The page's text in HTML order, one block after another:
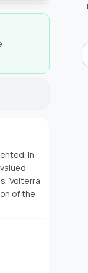
In
Volterra
of the